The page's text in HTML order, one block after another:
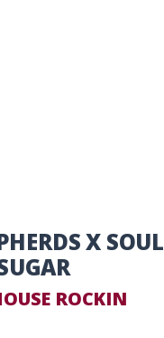
X SOUL
ROCKIN